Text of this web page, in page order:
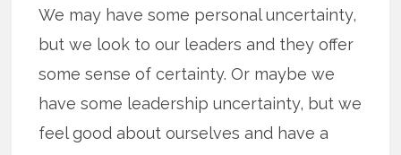
We may have some personal uncertainty,
but we look to our leaders and they offer
some sense of certainty. Or maybe we
have some leadership uncertainty, but we
feel good about ourselves and have a